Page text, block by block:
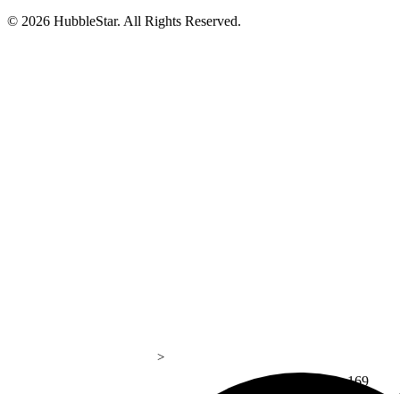
>
169
© 2026 HubbleStar. All Rights Reserved.